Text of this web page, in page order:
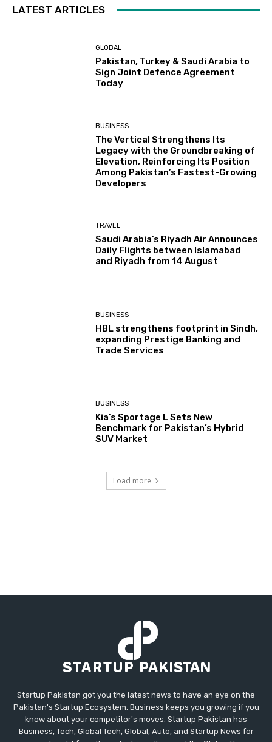
LATEST ARTICLES
GLOBAL
Pakistan, Turkey & Saudi Arabia to
Sign Joint Defence Agreement
Today
BUSINESS
The Vertical Strengthens Its
Legacy with the Groundbreaking of
Elevation, Reinforcing Its Position
Among Pakistan’s Fastest-Growing
Developers
TRAVEL
Saudi Arabia’s Riyadh Air Announces
Daily Flights between Islamabad
and Riyadh from 14 August
BUSINESS
HBL strengthens footprint in Sindh,
expanding Prestige Banking and
Trade Services
BUSINESS
Kia’s Sportage L Sets New
Benchmark for Pakistan’s Hybrid
SUV Market
Load more
Startup Pakistan got you the latest news to have an eye on the
Pakistan's Startup Ecosystem. Business keeps you growing if you
know about your competitor's moves. Startup Pakistan has
Business, Tech, Global Tech, Global, Auto, and Startup News for